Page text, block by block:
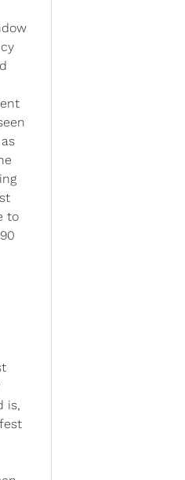
to
is,